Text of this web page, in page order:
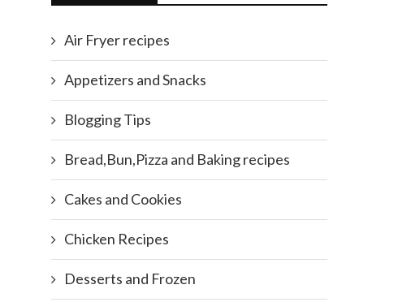
Air Fryer recipes
Appetizers and Snacks
Blogging Tips
Bread,Bun,Pizza and Baking recipes
Cakes and Cookies
Chicken Recipes
Desserts and Frozen